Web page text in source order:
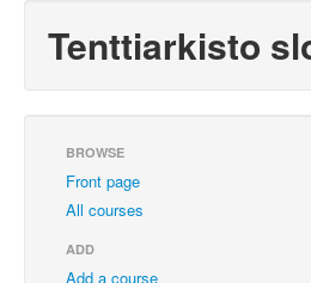
Tenttiarkisto
BROWSE
Front page
All courses
ADD
Add a course